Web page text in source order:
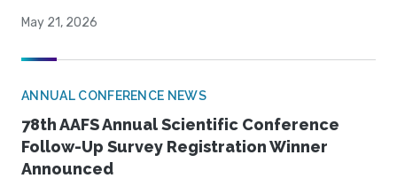
May 21, 2026
ANNUAL CONFERENCE NEWS
78th AAFS Annual Scientific Conference
Follow-Up Survey Registration Winner
Announced